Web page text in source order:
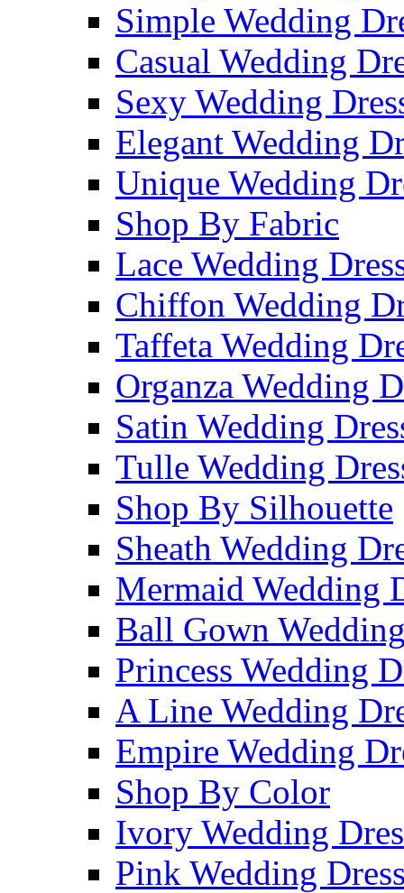
Simple Wedding
Casual Wedding
Sexy Wedding
Elegant Wedding
Unique Wedding
Shop By Fabric
Lace Wedding
Chiffon Wedding
Taffeta Wedding
Organza Wedding
Satin Wedding
Tulle Wedding
Shop By Silhouette
Sheath Wedding
Mermaid Wedding
Ball Gown
Princess Wedding
A Line Wedding
Empire Wedding
Shop By Color
Ivory Wedding
Pink Wedding